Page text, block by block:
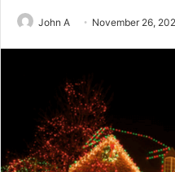
John A November 26,